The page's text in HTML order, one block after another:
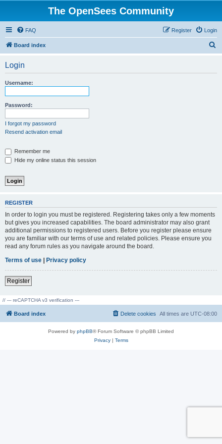
The OpenSees Community
FAQ Login
Register
Board index
Login
Username:
Password:
I forgot my password
Resend activation email
Remember me
Hide my online status this session
REGISTER
In order to login you must be registered. Registering takes only a few moments
but gives you increased capabilities. The board administrator may also grant
additional permissions to registered users. Before you register please ensure
you are familiar with our terms of use and related policies. Please ensure you
read any forum rules as you navigate around the board.
Terms of use | Privacy policy
Register
// --- reCAPTCHA v3 verification ---
Board index All times are UTC-08:00
Delete cookies
Powered by phpBB® Forum Software © phpBB Limited
Privacy| Terms